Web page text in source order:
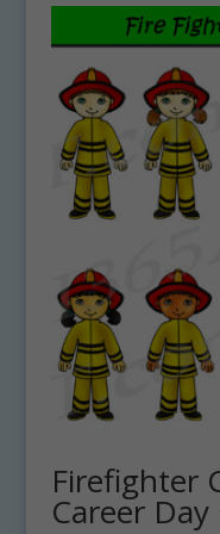
Firefighter
Career